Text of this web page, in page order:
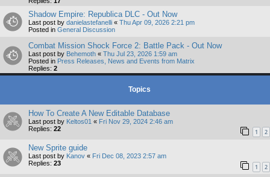
Shadow Empire: Republica DLC - Out Now
Last post by danielastefanelli « Thu Apr 09, 2026 2:21 pm
Posted in General Discussion
Combat Mission Shock Force 2: Battle Pack - Out Now
Last post by Behemoth « Thu Jul 23, 2026 1:59 am
Posted in Press Releases, News and Events from Matrix
Replies: 2
Topics
How To Create A New Editable Database
Last post by Keltos01 « Fri Nov 29, 2024 2:46 am
Replies: 22 1 2
New Sprite guide
Last post by Kanov « Fri Dec 08, 2023 2:57 am
Replies: 23 1 2